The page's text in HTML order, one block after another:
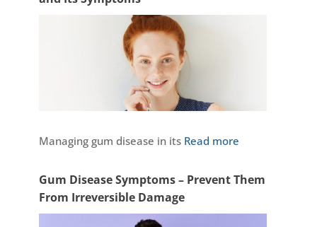
Managing gum disease in its Read more
Gum Disease Symptoms – Prevent Them
From Irreversible Damage